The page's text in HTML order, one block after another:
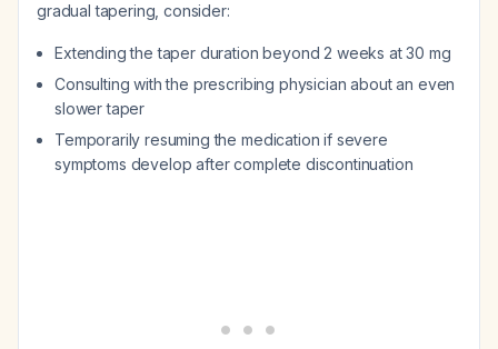
gradual tapering, consider:
Extending the taper duration beyond 2 weeks at 30 mg
Consulting with the prescribing physician about an even
slower taper
Temporarily resuming the medication if severe
symptoms develop after complete discontinuation